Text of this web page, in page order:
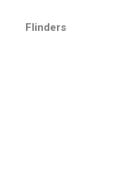
Flinders